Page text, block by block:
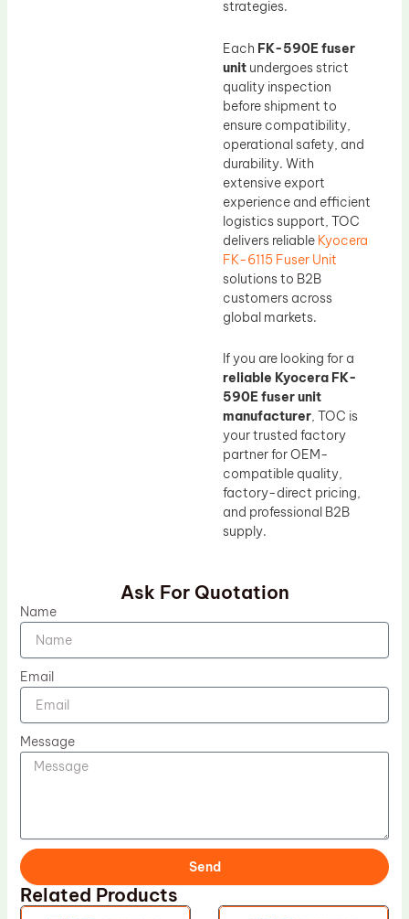
strategies.
Each FK-590E fuser
unit undergoes strict
quality inspection
before shipment to
ensure compatibility,
operational safety, and
durability. With
extensive export
experience and efficient
logistics support, TOC
delivers reliable Kyocera
FK-6115 Fuser Unit
solutions to B2B
customers across
global markets.
If you are looking for a
reliable Kyocera FK-
590E fuser unit
manufacturer, TOC is
your trusted factory
partner for OEM-
compatible quality,
factory-direct pricing,
and professional B2B
supply.
Ask For Quotation
Name
Email
Message
Send
Related Products